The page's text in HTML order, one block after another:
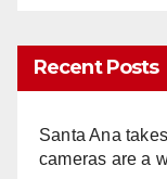
Recent Posts
Santa Ana
cameras are a